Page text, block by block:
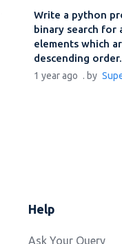
Write a python
binary search for
elements which
descending order.
1 year ago . by
Help
Ask Your Query